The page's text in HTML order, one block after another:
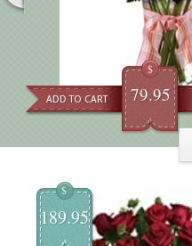
ADD TO CART 79.95
$
$
189.95